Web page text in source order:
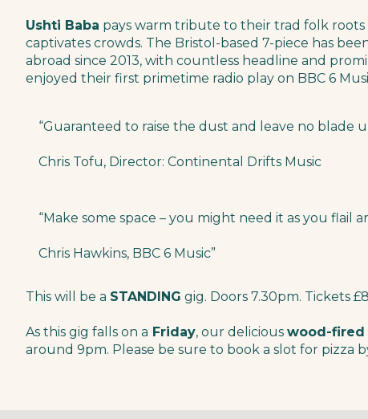
Ushti Baba pays warm tribute to their trad folk
captivates crowds. The Bristol-based 7-piece has
abroad since 2013, with countless headline and
enjoyed their first primetime radio play on BBC 6
“Guaranteed to raise the dust and leave no blade
Chris Tofu, Director: Continental Drifts Music
“Make some space – you might need it as you flail
Chris Hawkins, BBC 6 Music”
This will be a STANDING gig. Doors 7.30pm. Tickets
As this gig falls on a Friday, our delicious wood-fired
around 9pm. Please be sure to book a slot for pizza